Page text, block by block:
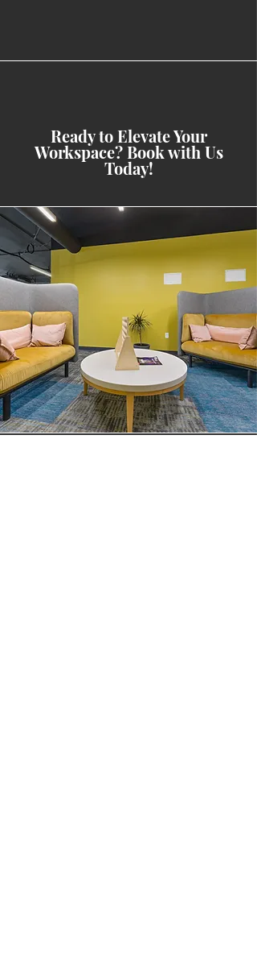
Ready to Elevate Your
Workspace? Book with Us
Today!